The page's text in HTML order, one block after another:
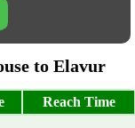
to Elavur
Reach Time